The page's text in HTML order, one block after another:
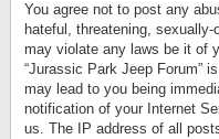
You agree not to post any
hateful, threatening,
may violate any laws be it of
“Jurassic Park Jeep Forum”
may lead to you being
notification of your Internet
us. The IP address of all